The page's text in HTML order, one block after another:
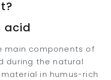
acid
main components of
during the natural
in humus-rich